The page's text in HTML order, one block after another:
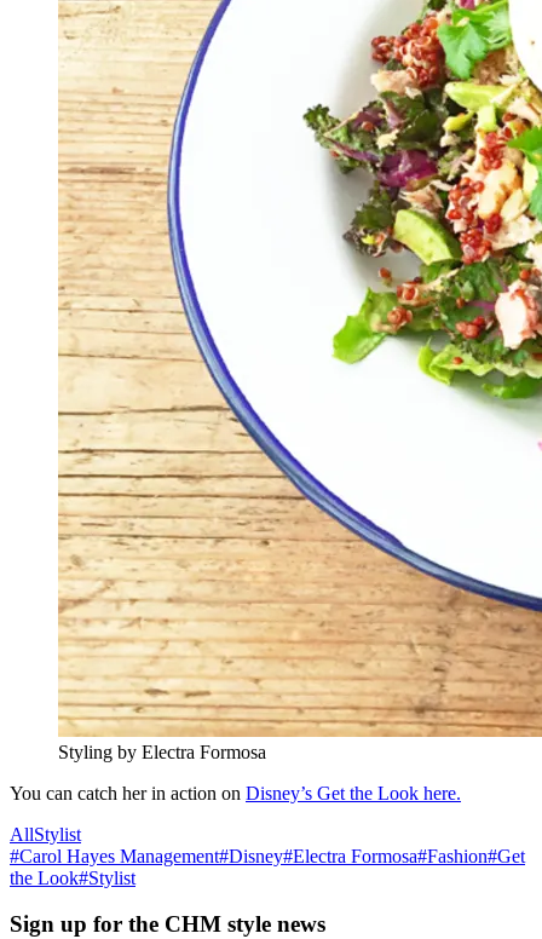
Styling by Electra Formosa
You can catch her in action on Disney’s Get the Look here.
AllStylist
#Carol Hayes Management#Disney#Electra Formosa#Fashion#Get
the Look#Stylist
Sign up for the CHM style news